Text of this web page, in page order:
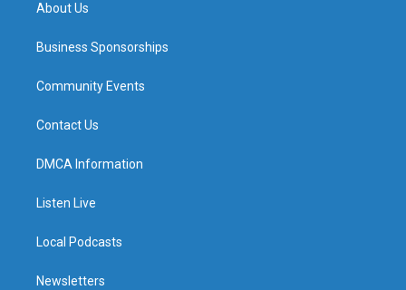
About Us
Business Sponsorships
Community Events
Contact Us
DMCA Information
Listen Live
Local Podcasts
Newsletters